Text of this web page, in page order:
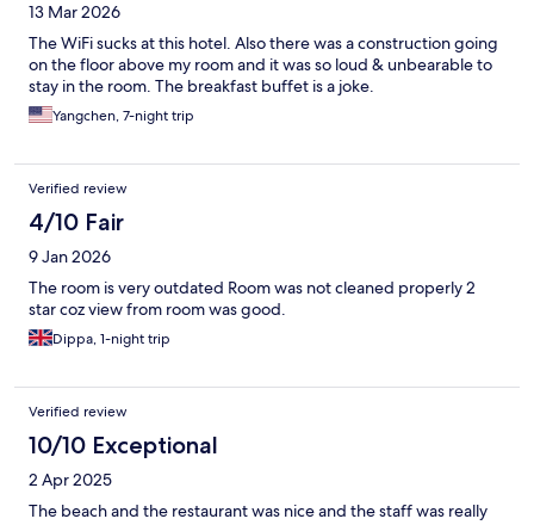
13 Mar 2026
The WiFi sucks at this hotel. Also there was a construction going
on the floor above my room and it was so loud & unbearable to
stay in the room. The breakfast buffet is a joke.
Yangchen, 7-night trip
Verified review
4/10 Fair
9 Jan 2026
The room is very outdated Room was not cleaned properly 2
star coz view from room was good.
Dippa, 1-night trip
Verified review
10/10 Exceptional
2 Apr 2025
The beach and the restaurant was nice and the staff was really